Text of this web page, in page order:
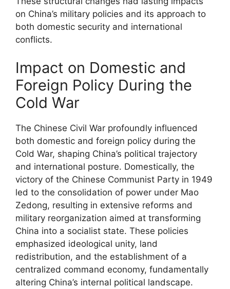
on China’s military policies and its approach to
both domestic security and international
conflicts.
Impact on Domestic and
Foreign Policy During the
Cold War
The Chinese Civil War profoundly influenced
both domestic and foreign policy during the
Cold War, shaping China’s political trajectory
and international posture. Domestically, the
victory of the Chinese Communist Party in 1949
led to the consolidation of power under Mao
Zedong, resulting in extensive reforms and
military reorganization aimed at transforming
China into a socialist state. These policies
emphasized ideological unity, land
redistribution, and the establishment of a
centralized command economy, fundamentally
altering China’s internal political landscape.